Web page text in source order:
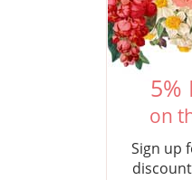
5%
on
Sign up